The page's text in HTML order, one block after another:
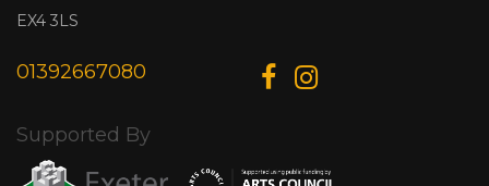
EX4 3LS
01392667080
Supported By